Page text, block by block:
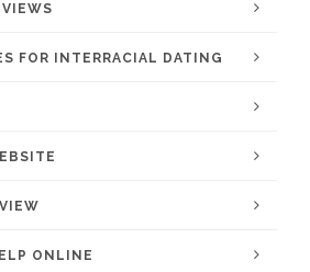
FOR INTERRACIAL DATING
ONLINE